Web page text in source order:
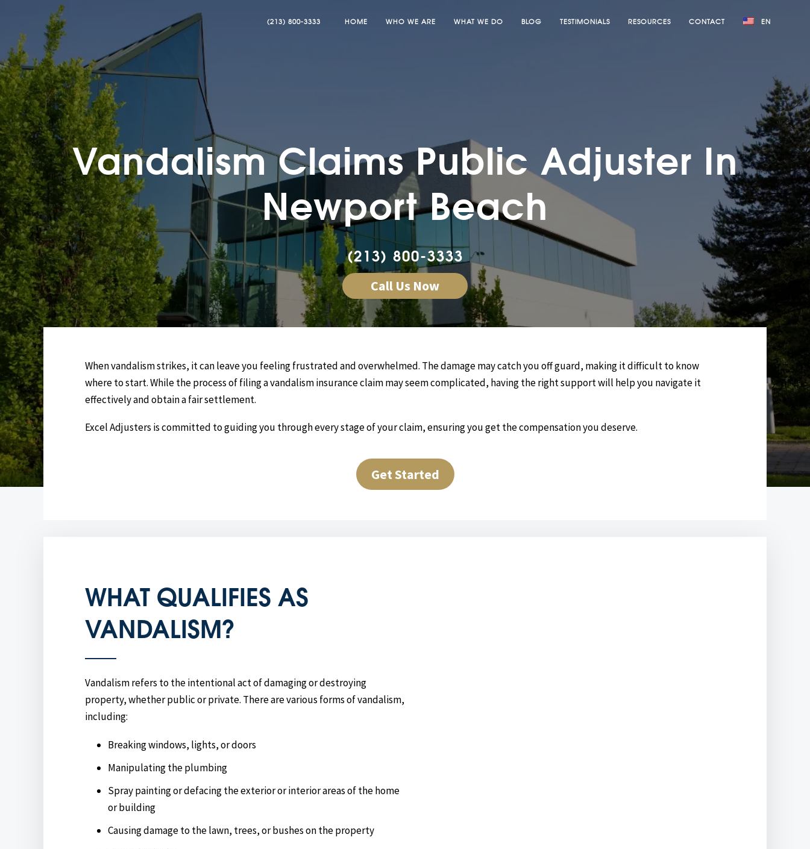
(213) 800-3333 HOME WHO WE ARE WHAT WE DO BLOG TESTIMONIALS RESOURCES CONTACT EN
Vandalism Claims Public Adjuster In
Newport Beach
(213) 800-3333
Call Us Now
When vandalism strikes, it can leave you feeling frustrated and overwhelmed. The damage may catch you off guard, making it difficult to know
where to start. While the process of filing a vandalism insurance claim may seem complicated, having the right support will help you navigate it
effectively and obtain a fair settlement.
Excel Adjusters is committed to guiding you through every stage of your claim, ensuring you get the compensation you deserve.
Get Started
WHAT QUALIFIES AS
VANDALISM?
Vandalism refers to the intentional act of damaging or destroying
property, whether public or private. There are various forms of vandalism,
including:
Breaking windows, lights, or doors
Manipulating the plumbing
Spray painting or defacing the exterior or interior areas of the home
or building
Causing damage to the lawn, trees, or bushes on the property